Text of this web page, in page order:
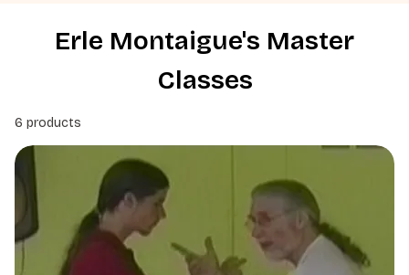
Erle Montaigue's Master
Classes
6 products